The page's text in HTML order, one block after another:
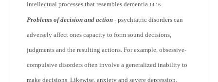
intellectual processes that resembles dementia.14,16
Problems of decision and action - psychiatric disorders can
adversely affect ones capacity to form sound decisions,
judgments and the resulting actions. For example, obsessive-
compulsive disorders often involve a generalized inability to
make decisions. Likewise, anxiety and severe depression,